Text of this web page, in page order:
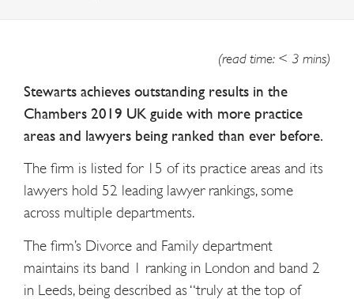
(read time: < 3 mins)
Stewarts achieves outstanding results in the
Chambers 2019 UK guide with more practice
areas and lawyers being ranked than ever before.
The firm is listed for 15 of its practice areas and its
lawyers hold 52 leading lawyer rankings, some
across multiple departments.
The firm’s Divorce and Family department
maintains its band 1 ranking in London and band 2
in Leeds, being described as “truly at the top of